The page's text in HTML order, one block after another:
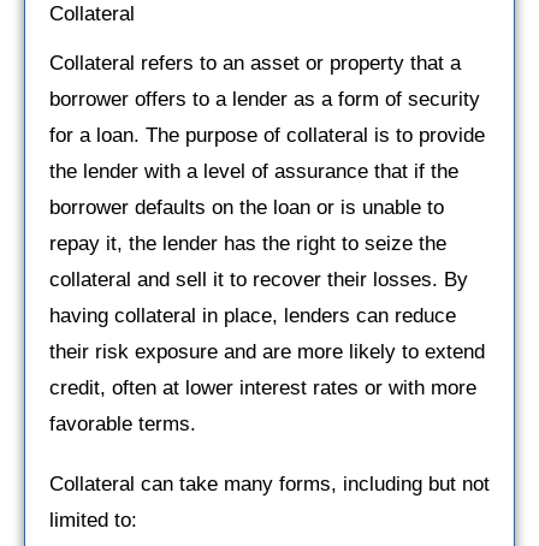
Collateral
Collateral refers to an asset or property that a
borrower offers to a lender as a form of security
for a loan. The purpose of collateral is to provide
the lender with a level of assurance that if the
borrower defaults on the loan or is unable to
repay it, the lender has the right to seize the
collateral and sell it to recover their losses. By
having collateral in place, lenders can reduce
their risk exposure and are more likely to extend
credit, often at lower interest rates or with more
favorable terms.
Collateral can take many forms, including but not
limited to: